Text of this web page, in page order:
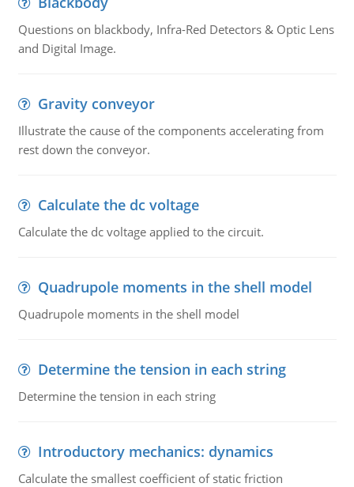
Questions on blackbody, Infra-Red Detectors & Optic Lens
and Digital Image.
Gravity conveyor
Illustrate the cause of the components accelerating from
rest down the conveyor.
Calculate the dc voltage
Calculate the dc voltage applied to the circuit.
Quadrupole moments in the shell model
Quadrupole moments in the shell model
Determine the tension in each string
Determine the tension in each string
Introductory mechanics: dynamics
Calculate the smallest coefficient of static friction